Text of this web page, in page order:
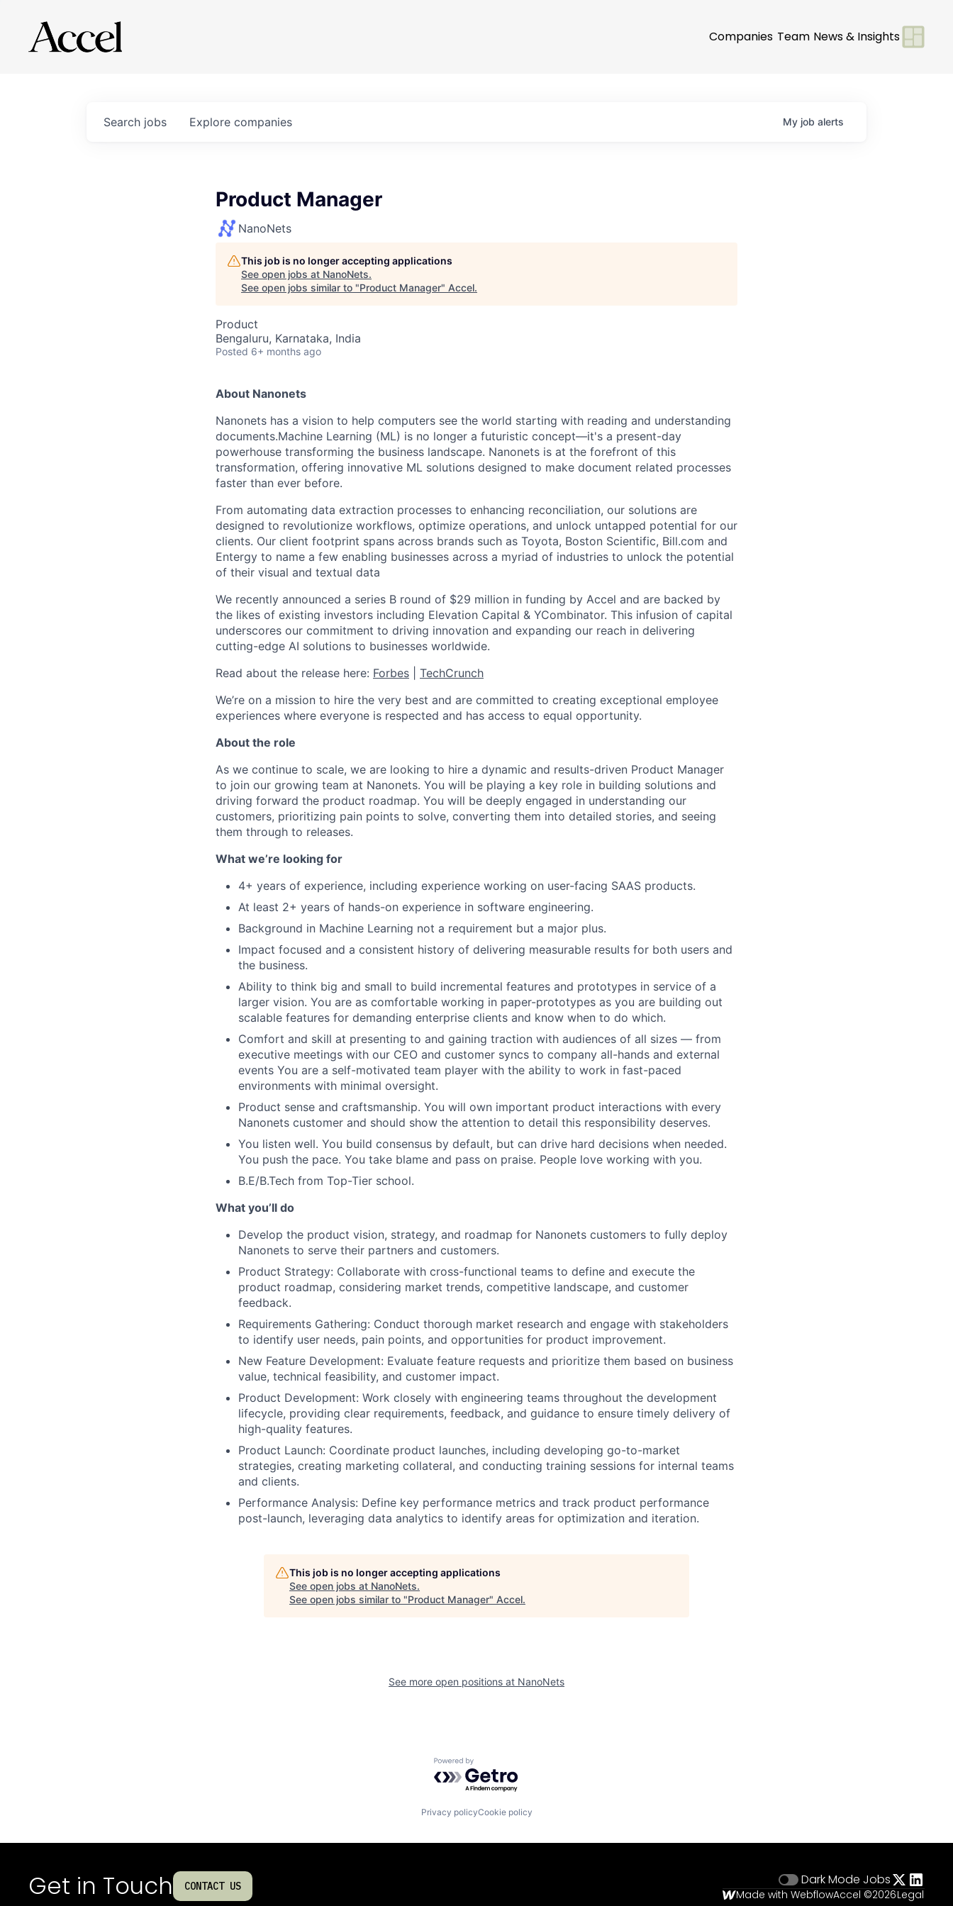
Companies Team News & Insights
Search jobs Explore companies My job alerts
Product Manager
NanoNets
This job is no longer accepting applications
See open jobs at NanoNets.
See open jobs similar to "Product Manager" Accel.
Product
Bengaluru, Karnataka, India
Posted 6+ months ago
About Nanonets
Nanonets has a vision to help computers see the world starting with reading and understanding
documents.Machine Learning (ML) is no longer a futuristic concept—it's a present-day
powerhouse transforming the business landscape. Nanonets is at the forefront of this
transformation, offering innovative ML solutions designed to make document related processes
faster than ever before.
From automating data extraction processes to enhancing reconciliation, our solutions are
designed to revolutionize workflows, optimize operations, and unlock untapped potential for our
clients. Our client footprint spans across brands such as Toyota, Boston Scientific, Bill.com and
Entergy to name a few enabling businesses across a myriad of industries to unlock the potential
of their visual and textual data
We recently announced a series B round of $29 million in funding by Accel and are backed by
the likes of existing investors including Elevation Capital & YCombinator. This infusion of capital
underscores our commitment to driving innovation and expanding our reach in delivering
cutting-edge AI solutions to businesses worldwide.
Read about the release here: Forbes
TechCrunch
We’re on a mission to hire the very best and are committed to creating exceptional employee
experiences where everyone is respected and has access to equal opportunity.
About the role
As we continue to scale, we are looking to hire a dynamic and results-driven Product Manager
to join our growing team at Nanonets. You will be playing a key role in building solutions and
driving forward the product roadmap. You will be deeply engaged in understanding our
customers, prioritizing pain points to solve, converting them into detailed stories, and seeing
them through to releases.
What we’re looking for
4+ years of experience, including experience working on user-facing SAAS products.
At least 2+ years of hands-on experience in software engineering.
Background in Machine Learning not a requirement but a major plus.
Impact focused and a consistent history of delivering measurable results for both users and
the business.
Ability to think big and small to build incremental features and prototypes in service of a
larger vision. You are as comfortable working in paper-prototypes as you are building out
scalable features for demanding enterprise clients and know when to do which.
Comfort and skill at presenting to and gaining traction with audiences of all sizes — from
executive meetings with our CEO and customer syncs to company all-hands and external
events You are a self-motivated team player with the ability to work in fast-paced
environments with minimal oversight.
Product sense and craftsmanship. You will own important product interactions with every
Nanonets customer and should show the attention to detail this responsibility deserves.
You listen well. You build consensus by default, but can drive hard decisions when needed.
You push the pace. You take blame and pass on praise. People love working with you.
B.E/B.Tech from Top-Tier school.
What you’ll do
Develop the product vision, strategy, and roadmap for Nanonets customers to fully deploy
Nanonets to serve their partners and customers.
Product Strategy: Collaborate with cross-functional teams to define and execute the
product roadmap, considering market trends, competitive landscape, and customer
feedback.
Requirements Gathering: Conduct thorough market research and engage with stakeholders
to identify user needs, pain points, and opportunities for product improvement.
New Feature Development: Evaluate feature requests and prioritize them based on business
value, technical feasibility, and customer impact.
Product Development: Work closely with engineering teams throughout the development
lifecycle, providing clear requirements, feedback, and guidance to ensure timely delivery of
high-quality features.
Product Launch: Coordinate product launches, including developing go-to-market
strategies, creating marketing collateral, and conducting training sessions for internal teams
and clients.
Performance Analysis: Define key performance metrics and track product performance
post-launch, leveraging data analytics to identify areas for optimization and iteration.
This job is no longer accepting applications
See open jobs at NanoNets.
See open jobs similar to "Product Manager" Accel.
See more open positions at NanoNets
Powered by Getro.com
Privacy policyCookie policy
Get in Touch CONTACT US Dark Mode Jobs
Made with WebflowAccel ©2026Legal